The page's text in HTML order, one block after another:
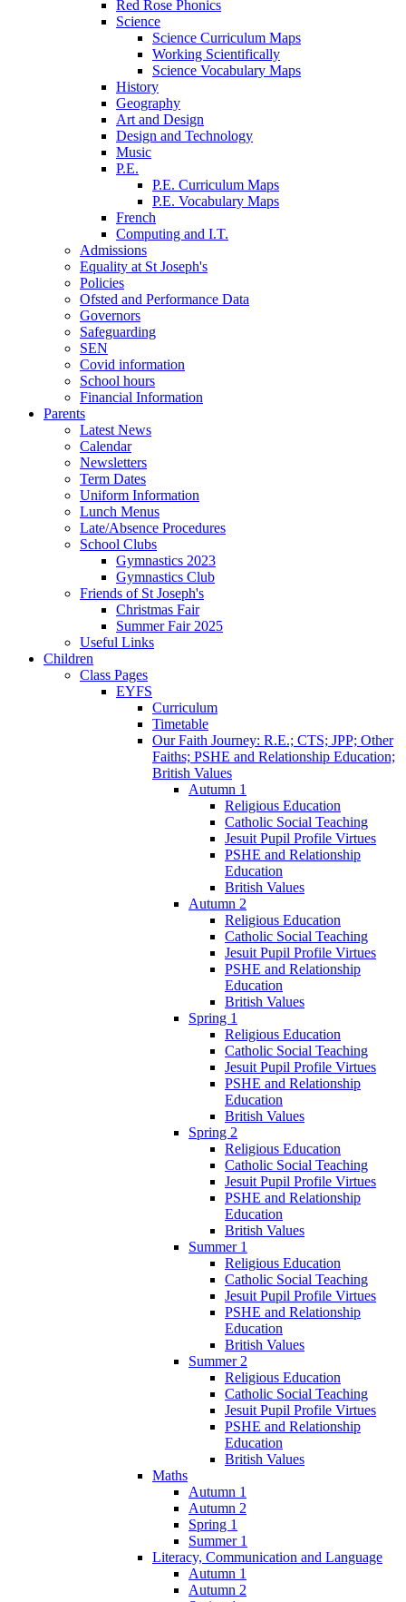
Red Rose Phonics
Science
Science Curriculum Maps
Working Scientifically
Science Vocabulary Maps
History
Geography
Art and Design
Design and Technology
Music
P.E.
P.E. Curriculum Maps
P.E. Vocabulary Maps
French
Computing and I.T.
Admissions
Equality at St Joseph's
Policies
Ofsted and Performance Data
Governors
Safeguarding
SEN
Covid information
School hours
Financial Information
Parents
Latest News
Calendar
Newsletters
Term Dates
Uniform Information
Lunch Menus
Late/Absence Procedures
School Clubs
Gymnastics 2023
Gymnastics Club
Friends of St Joseph's
Christmas Fair
Summer Fair 2025
Useful Links
Children
Class Pages
EYFS
Curriculum
Timetable
Our Faith Journey: R.E.; CTS; JPP; Other
Faiths; PSHE and Relationship Education;
British Values
Autumn 1
Religious Education
Catholic Social Teaching
Jesuit Pupil Profile Virtues
PSHE and Relationship
Education
British Values
Autumn 2
Religious Education
Catholic Social Teaching
Jesuit Pupil Profile Virtues
PSHE and Relationship
Education
British Values
Spring 1
Religious Education
Catholic Social Teaching
Jesuit Pupil Profile Virtues
PSHE and Relationship
Education
British Values
Spring 2
Religious Education
Catholic Social Teaching
Jesuit Pupil Profile Virtues
PSHE and Relationship
Education
British Values
Summer 1
Religious Education
Catholic Social Teaching
Jesuit Pupil Profile Virtues
PSHE and Relationship
Education
British Values
Summer 2
Religious Education
Catholic Social Teaching
Jesuit Pupil Profile Virtues
PSHE and Relationship
Education
British Values
Maths
Autumn 1
Autumn 2
Spring 1
Summer 1
Literacy, Communication and Language
Autumn 1
Autumn 2